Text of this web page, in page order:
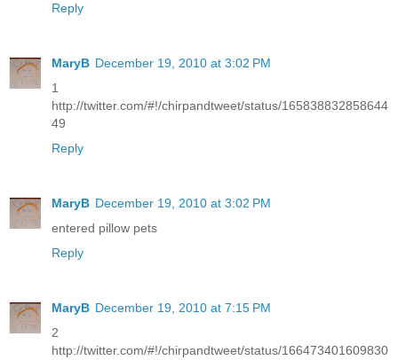
Reply
MaryB December 19, 2010 at 3:02 PM
1
http://twitter.com/#!/chirpandtweet/status/165838832858644
49
Reply
MaryB December 19, 2010 at 3:02 PM
entered pillow pets
Reply
MaryB December 19, 2010 at 7:15 PM
2
http://twitter.com/#!/chirpandtweet/status/166473401609830